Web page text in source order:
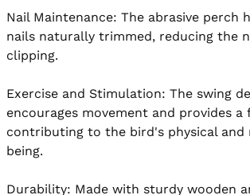
Nail Maintenance: The abrasive perch
nails naturally trimmed, reducing the
clipping.
Exercise and Stimulation: The swing
encourages movement and provides a
contributing to the bird's physical and
being.
Durability: Made with sturdy wooden